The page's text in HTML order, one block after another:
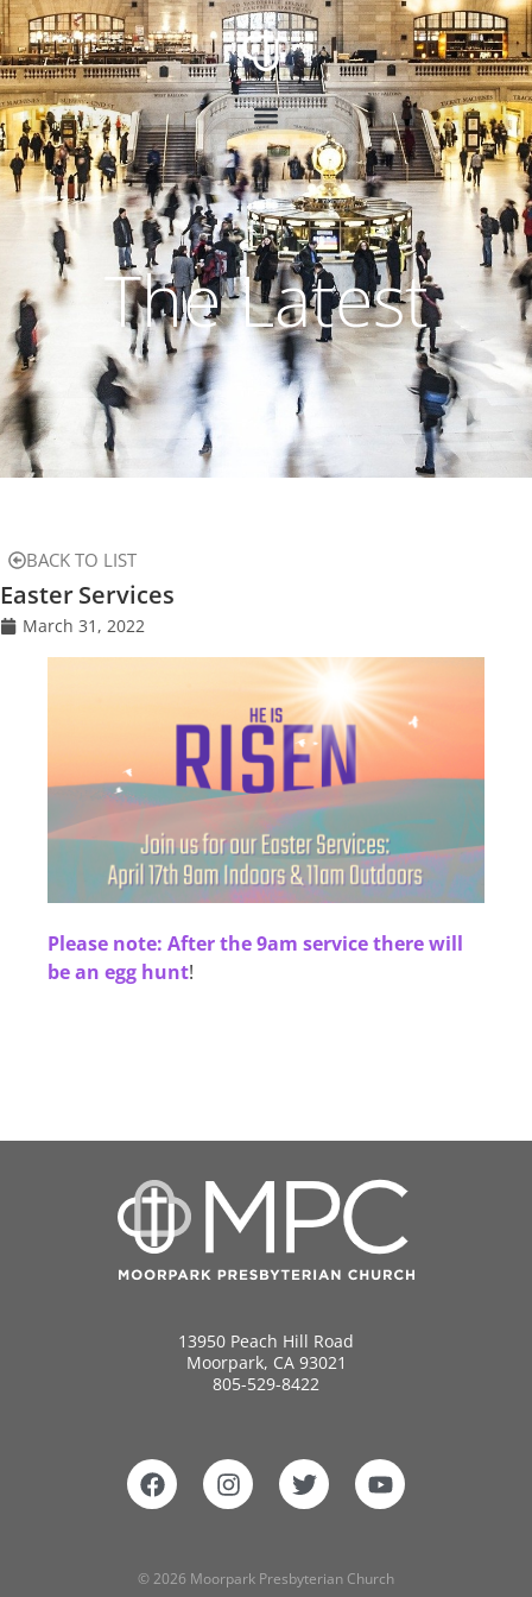
The Latest
BACK TO LIST
Easter Services
March 31, 2022
Please note: After the 9am service there will
bean egg hunt!
13950 Peach Hill Road
Moorpark, CA 93021
805-529-8422
© 2026 Moorpark Presbyterian Church